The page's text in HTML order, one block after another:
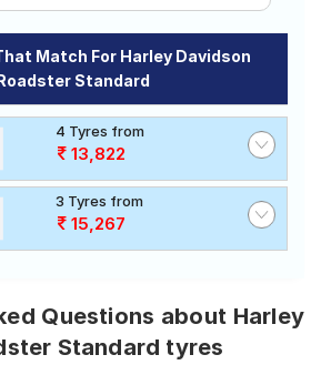
Match For Harley Davidson
Standard
4 Tyres from
13,822
3 Tyres from
15,267
Questions about Harley
Standard tyres